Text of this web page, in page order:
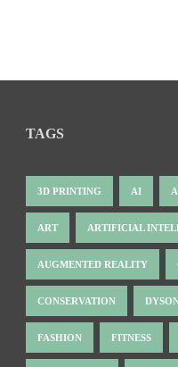
TAGS
3D PRINTING AI
ART ARTIFICIAL
AUGMENTED REALITY
CONSERVATION
FASHION FITNESS